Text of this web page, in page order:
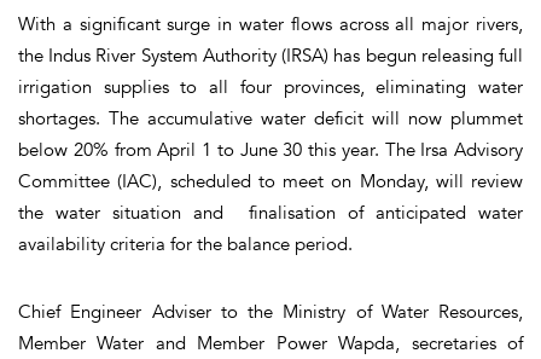
With a significant surge in water flows across all major rivers,
the Indus River System Authority (IRSA) has begun releasing full
irrigation supplies to all four provinces, eliminating water
shortages. The accumulative water deficit will now plummet
below 20% from April 1 to June 30 this year. The Irsa Advisory
Committee (IAC), scheduled to meet on Monday, will review
the water situation and finalisation of anticipated water
availability criteria for the balance period.
Chief Engineer Adviser to the Ministry of Water Resources,
Member Water and Member Power Wapda, secretaries of